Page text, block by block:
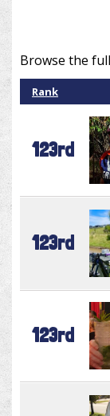
Browse the
Rank
123rd
123rd
123rd